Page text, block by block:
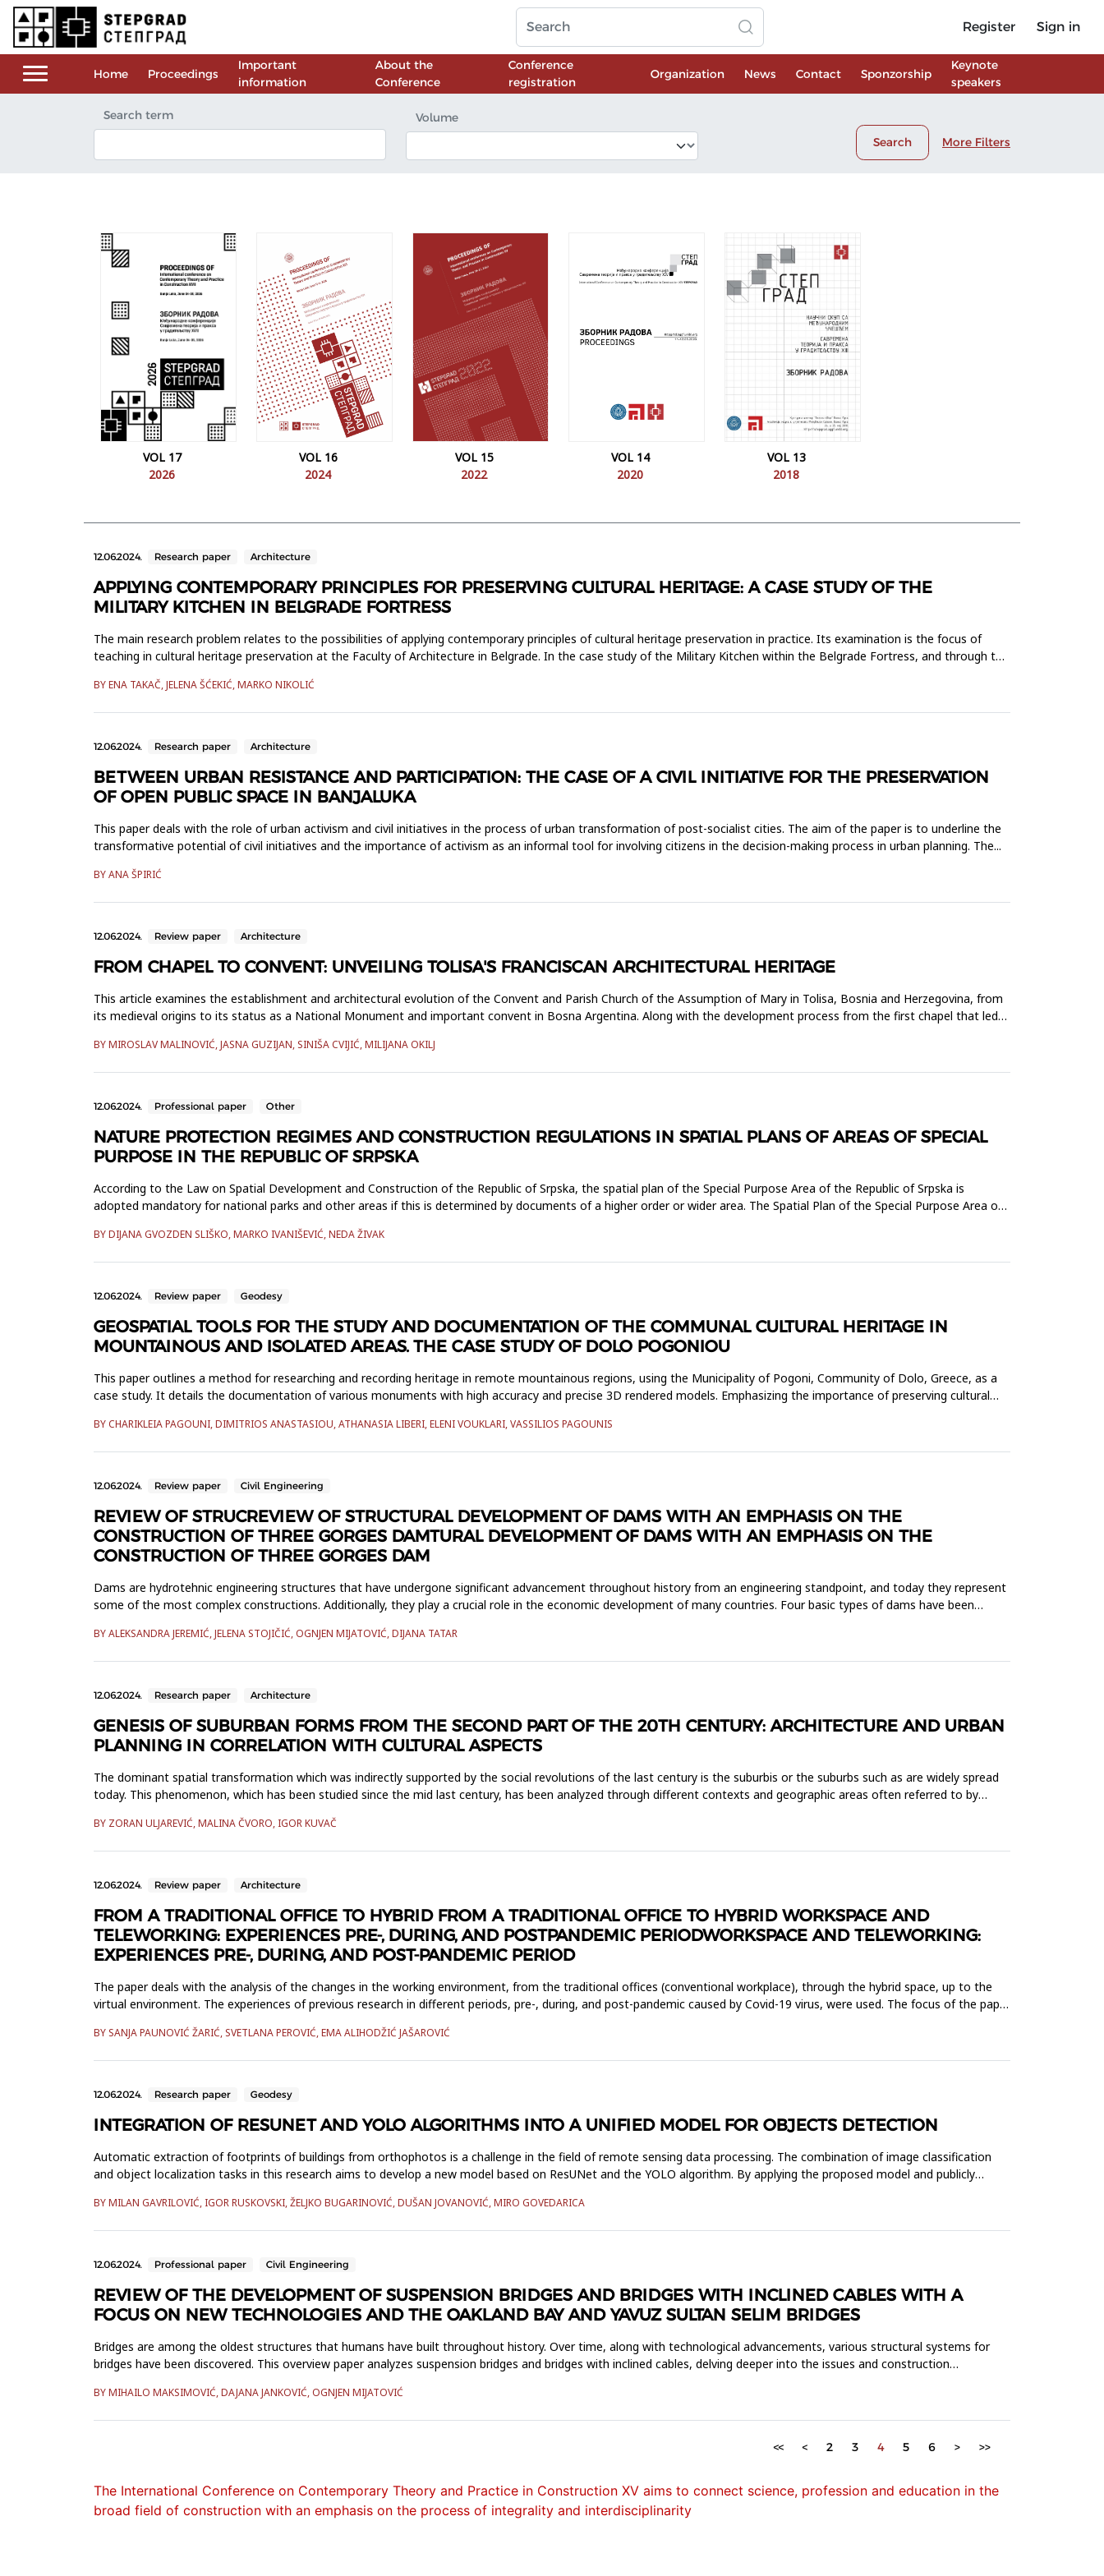
Register Sign in
Home Proceedings
Important
information
About the
Conference
Conference
registration
Organization News Contact Sponzorship
Keynote
speakers
Search term
Volume
Search
More Filters
VOL 17
2026
VOL 16
2024
VOL 15
2022
VOL 14
2020
VOL 13
2018
12.06.2024. Research paper Architecture
APPLYING CONTEMPORARY PRINCIPLES FOR PRESERVING CULTURAL HERITAGE: A CASE STUDY OF THE
MILITARY KITCHEN IN BELGRADE FORTRESS
The main research problem relates to the possibilities of applying contemporary principles of cultural heritage preservation in practice. Its examination is the focus of
teaching in cultural heritage preservation at the Faculty of Architecture in Belgrade. In the case study of the Military Kitchen within the Belgrade Fortress, and through the
BY ENA TAKAČ, JELENA ŠĆEKIĆ, MARKO NIKOLIĆ
12.06.2024. Research paper Architecture
BETWEEN URBAN RESISTANCE AND PARTICIPATION: THE CASE OF A CIVIL INITIATIVE FOR THE PRESERVATION
OF OPEN PUBLIC SPACE IN BANJALUKA
This paper deals with the role of urban activism and civil initiatives in the process of urban transformation of post-socialist cities. The aim of the paper is to underline the
transformative potential of civil initiatives and the importance of activism as an informal tool for involving citizens in the decision-making process in urban planning. The...
BY ANA ŠPIRIĆ
12.06.2024. Review paper Architecture
FROM CHAPEL TO CONVENT: UNVEILING TOLISA'S FRANCISCAN ARCHITECTURAL HERITAGE
This article examines the establishment and architectural evolution of the Convent and Parish Church of the Assumption of Mary in Tolisa, Bosnia and Herzegovina, from
its medieval origins to its status as a National Monument and important convent in Bosna Argentina. Along with the development process from the first chapel that led
BY MIROSLAV MALINOVIĆ, JASNA GUZIJAN, SINIŠA CVIJIĆ, MILIJANA OKILJ
12.06.2024. Professional paper Other
NATURE PROTECTION REGIMES AND CONSTRUCTION REGULATIONS IN SPATIAL PLANS OF AREAS OF SPECIAL
PURPOSE IN THE REPUBLIC OF SRPSKA
According to the Law on Spatial Development and Construction of the Republic of Srpska, the spatial plan of the Special Purpose Area of the Republic of Srpska is
adopted mandatory for national parks and other areas if this is determined by documents of a higher order or wider area. The Spatial Plan of the Special Purpose Area of
BY DIJANA GVOZDEN SLIŠKO, MARKO IVANIŠEVIĆ, NEDA ŽIVAK
12.06.2024. Review paper Geodesy
GEOSPATIAL TOOLS FOR THE STUDY AND DOCUMENTATION OF THE COMMUNAL CULTURAL HERITAGE IN
MOUNTAINOUS AND ISOLATED AREAS. THE CASE STUDY OF DOLO POGONIOU
This paper outlines a method for researching and recording heritage in remote mountainous regions, using the Municipality of Pogoni, Community of Dolo, Greece, as a
case study. It details the documentation of various monuments with high accuracy and precise 3D rendered models. Emphasizing the importance of preserving cultural
BY CHARIKLEIA PAGOUNI, DIMITRIOS ANASTASIOU, ATHANASIA LIBERI, ELENI VOUKLARI, VASSILIOS PAGOUNIS
12.06.2024. Review paper Civil Engineering
REVIEW OF STRUCREVIEW OF STRUCTURAL DEVELOPMENT OF DAMS WITH AN EMPHASIS ON THE
CONSTRUCTION OF THREE GORGES DAMTURAL DEVELOPMENT OF DAMS WITH AN EMPHASIS ON THE
CONSTRUCTION OF THREE GORGES DAM
Dams are hydrotehnic engineering structures that have undergone significant advancement throughout history from an engineering standpoint, and today they represent
some of the most complex constructions. Additionally, they play a crucial role in the economic development of many countries. Four basic types of dams have been
BY ALEKSANDRA JEREMIĆ, JELENA STOJIČIĆ, OGNJEN MIJATOVIĆ, DIJANA TATAR
12.06.2024. Research paper Architecture
GENESIS OF SUBURBAN FORMS FROM THE SECOND PART OF THE 20TH CENTURY: ARCHITECTURE AND URBAN
PLANNING IN CORRELATION WITH CULTURAL ASPECTS
The dominant spatial transformation which was indirectly supported by the social revolutions of the last century is the suburbis or the suburbs such as are widely spread
today. This phenomenon, which has been studied since the mid last century, has been analyzed through different contexts and geographic areas often referred to by
BY ZORAN ULJAREVIĆ, MALINA ČVORO, IGOR KUVAČ
12.06.2024. Review paper Architecture
FROM A TRADITIONAL OFFICE TO HYBRID FROM A TRADITIONAL OFFICE TO HYBRID WORKSPACE AND
TELEWORKING: EXPERIENCES PRE-, DURING, AND POSTPANDEMIC PERIODWORKSPACE AND TELEWORKING:
EXPERIENCES PRE-, DURING, AND POST-PANDEMIC PERIOD
The paper deals with the analysis of the changes in the working environment, from the traditional offices (conventional workplace), through the hybrid space, up to the
virtual environment. The experiences of previous research in different periods, pre-, during, and post-pandemic caused by Covid-19 virus, were used. The focus of the paper
BY SANJA PAUNOVIĆ ŽARIĆ, SVETLANA PEROVIĆ, EMA ALIHODŽIĆ JAŠAROVIĆ
12.06.2024. Research paper Geodesy
INTEGRATION OF RESUNET AND YOLO ALGORITHMS INTO A UNIFIED MODEL FOR OBJECTS DETECTION
Automatic extraction of footprints of buildings from orthophotos is a challenge in the field of remote sensing data processing. The combination of image classification
and object localization tasks in this research aims to develop a new model based on ResUNet and the YOLO algorithm. By applying the proposed model and publicly
BY MILAN GAVRILOVIĆ, IGOR RUSKOVSKI, ŽELJKO BUGARINOVIĆ, DUŠAN JOVANOVIĆ, MIRO GOVEDARICA
12.06.2024. Professional paper Civil Engineering
REVIEW OF THE DEVELOPMENT OF SUSPENSION BRIDGES AND BRIDGES WITH INCLINED CABLES WITH A
FOCUS ON NEW TECHNOLOGIES AND THE OAKLAND BAY AND YAVUZ SULTAN SELIM BRIDGES
Bridges are among the oldest structures that humans have built throughout history. Over time, along with technological advancements, various structural systems for
bridges have been discovered. This overview paper analyzes suspension bridges and bridges with inclined cables, delving deeper into the issues and construction
BY MIHAILO MAKSIMOVIĆ, DAJANA JANKOVIĆ, OGNJEN MIJATOVIĆ
<< < 2 3 4 5 6 > >>
The International Conference on Contemporary Theory and Practice in Construction XV aims to connect science, profession and education in the
broad field of construction with an emphasis on the process of integrality and interdisciplinarity